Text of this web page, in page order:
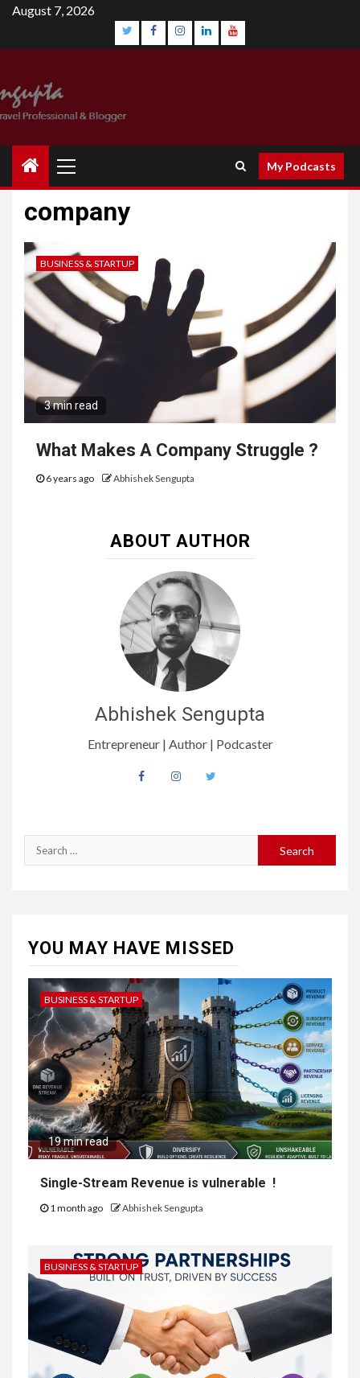
August 7, 2026
My Podcasts
company
BUSINESS & STARTUP
3 min read
What Makes A Company Struggle ?
6 years ago Abhishek Sengupta
ABOUT AUTHOR
Abhishek Sengupta
Entrepreneur | Author | Podcaster
YOU MAY HAVE MISSED
BUSINESS & STARTUP
19 min read
Single-Stream Revenue is vulnerable !
1 month ago Abhishek Sengupta
BUSINESS & STARTUP